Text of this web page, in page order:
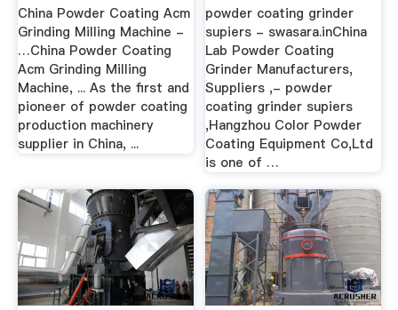
China Powder Coating Acm
Grinding Milling Machine -
…China Powder Coating
Acm Grinding Milling
Machine, ... As the first and
pioneer of powder coating
production machinery
supplier in China, ...
powder coating grinder
supiers - swasara.inChina
Lab Powder Coating
Grinder Manufacturers,
Suppliers ,- powder
coating grinder supiers
,Hangzhou Color Powder
Coating Equipment Co,Ltd
is one of …